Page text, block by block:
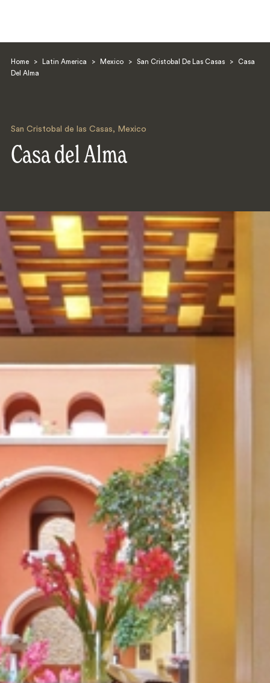
Home > Latin America > Mexico > San Cristobal De Las Casas >
Casa
Del Alma
San Cristobal de las Casas, Mexico
Casa del Alma